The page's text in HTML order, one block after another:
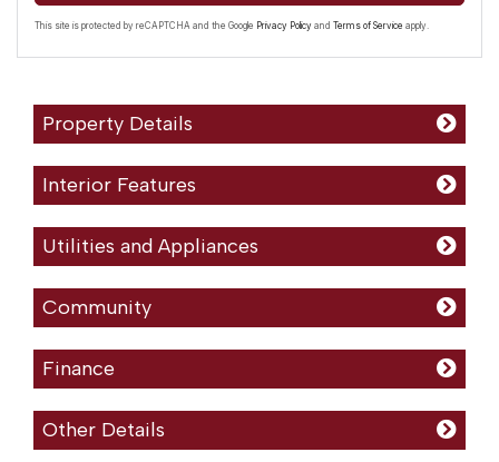
This site is protected by reCAPTCHA and the Google Privacy Policy and Terms of Service apply.
Property Details
Interior Features
Utilities and Appliances
Community
Finance
Other Details